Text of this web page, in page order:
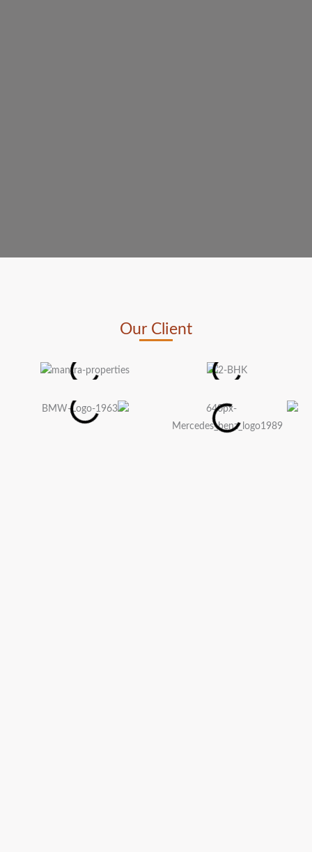
Our Client